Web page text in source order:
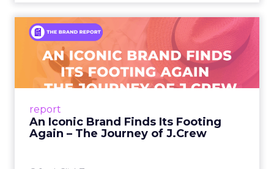
report
An Iconic Brand Finds Its Footing
Again – The Journey of J.Crew
An Iconic Brand Finds Its
Footing Again – The Jour...
A J.Crew storefront sign in New York City.
From Ivy League Catalogs to Chapter 11 A
View article